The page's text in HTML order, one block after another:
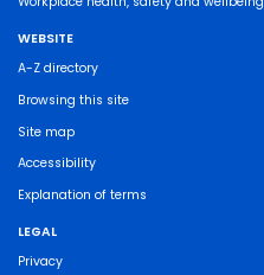
WEBSITE
A-Z directory
Browsing this site
Site map
Accessibility
Explanation of terms
LEGAL
Privacy